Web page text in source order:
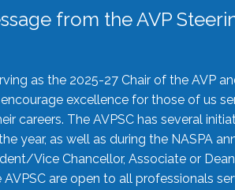
from the AVP
as the 2025-27 Chair of the AVP
excellence for those of us
careers. The AVPSC has several
year, as well as during the NASPA
Vice Chancellor, Associate or
are open to all professionals